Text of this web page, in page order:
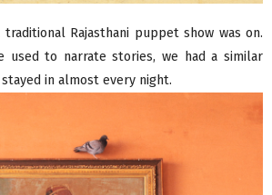
Rajasthani puppet show was on.
used to narrate stories, we had a similar
in almost every night.